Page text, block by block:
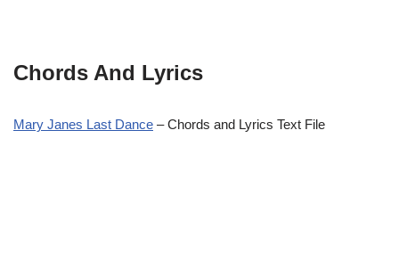
Chords And Lyrics
Mary Janes Last Dance – Chords and Lyrics Text File